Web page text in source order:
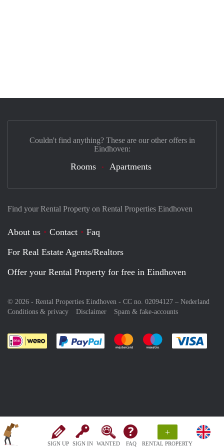
SIGN UP SIGN IN WANTED FAQ
+
RENTAL PROPERTY
Find your Rental Property on Rental Properties Eindhoven
About us Contact
Faq
For Real Estate Agents/Realtors
Offer your Rental Property for free in Eindhoven
© 2026 - Rental Properties Eindhoven - CC no. 02094127 – Nederland
Conditions & privacy
Disclaimer Spam & fake-accounts
Pay easily with :payment method
Pay easily with :payment
Pay easily with
Couldn't find anything? These are our other offers in
Eindhoven:
Rooms Apartments